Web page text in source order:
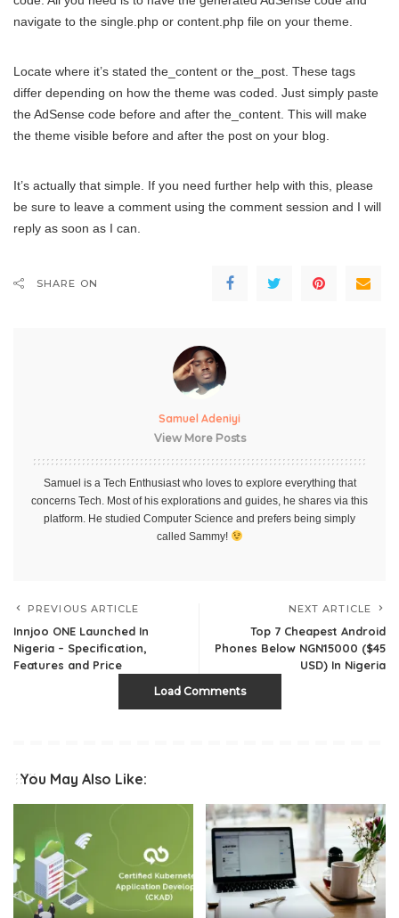
navigate to the single.php or content.php file on your theme.
Locate where it’s stated the_content or the_post. These tags
differ depending on how the theme was coded. Just simply paste
the AdSense code before and after the_content. This will make
the theme visible before and after the post on your blog.
It’s actually that simple. If you need further help with this, please
be sure to leave a comment using the comment session and I will
reply as soon as I can.
SHARE ON
Samuel Adeniyi
View More Posts
Samuel is a Tech Enthusiast who loves to explore everything that
concerns Tech. Most of his explorations and guides, he shares via this
platform. He studied Computer Science and prefers being simply
called Sammy!
PREVIOUS ARTICLE
Innjoo ONE Launched In
Nigeria – Specification,
Features and Price
NEXT ARTICLE
Top 7 Cheapest Android
Phones Below NGN15000 ($45
USD) In Nigeria
Load Comments
You May Also Like: